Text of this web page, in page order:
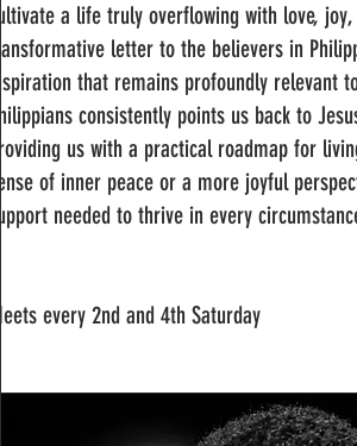
a life truly overflowing with love,
letter to the believers in
that remains profoundly relevant
consistently points us back to
us with a practical roadmap for
of inner peace or a more joyful
needed to thrive in every
every 2nd and 4th Saturday